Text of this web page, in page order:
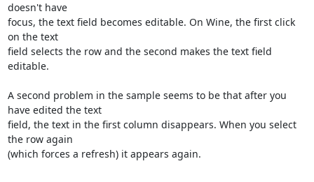
doesn't have
focus, the text field becomes editable. On Wine, the first click
on the text
field selects the row and the second makes the text field
editable.
A second problem in the sample seems to be that after you
have edited the text
field, the text in the first column disappears. When you select
the row again
(which forces a refresh) it appears again.